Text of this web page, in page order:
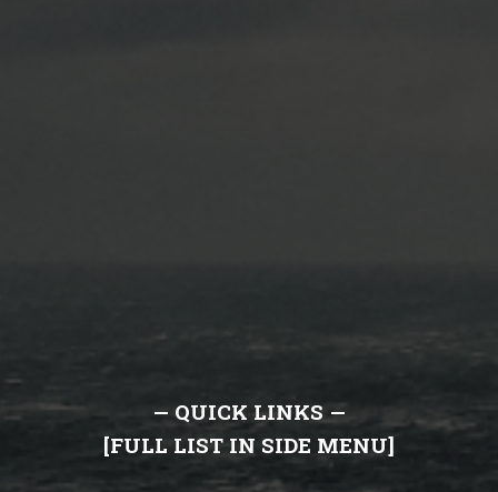
— QUICK LINKS —
[FULL LIST IN SIDE MENU]